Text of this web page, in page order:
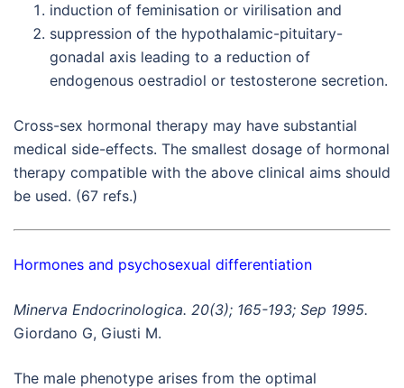
induction of feminisation or virilisation and
suppression of the hypothalamic-pituitary-
gonadal axis leading to a reduction of
endogenous oestradiol or testosterone secretion.
Cross-sex hormonal therapy may have substantial
medical side-effects. The smallest dosage of hormonal
therapy compatible with the above clinical aims should
be used. (67 refs.)
Hormones and psychosexual differentiation
Minerva Endocrinologica. 20(3); 165-193; Sep 1995.
Giordano G, Giusti M.
The male phenotype arises from the optimal